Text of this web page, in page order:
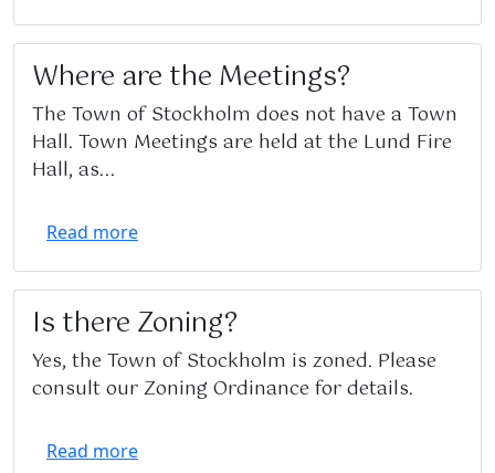
Where are the Meetings?
The Town of Stockholm does not have a Town
Hall. Town Meetings are held at the Lund Fire
Hall, as...
Read more
Is there Zoning?
Yes, the Town of Stockholm is zoned. Please
consult our Zoning Ordinance for details.
Read more